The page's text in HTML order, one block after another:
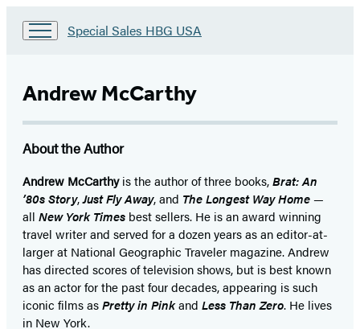
Go
HBG
Home
Special Sales HBG USA
Andrew McCarthy
About the Author
Andrew McCarthyis the author of three books,Brat: An
’80s Story,Just Fly Away, and The Longest Way Home—
all New York Times best sellers. He is an award winning
travel writer and served for a dozen years as an editor-at-
larger at National Geographic Traveler magazine. Andrew
has directed scores of television shows, but is best known
as an actor for the past four decades, appearing is such
iconic films asPretty in Pinkand Less Than Zero. He lives
in New York.